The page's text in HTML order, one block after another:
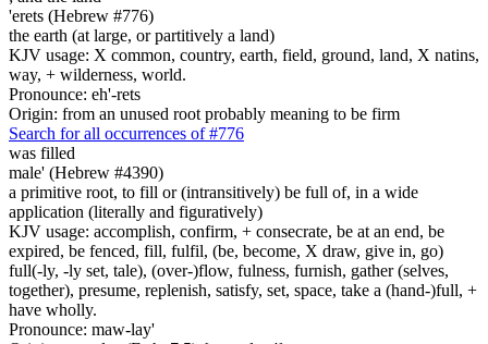
'erets (Hebrew #776)
the earth (at large, or partitively a land)
KJV usage: X common, country, earth, field, ground, land, X natins,
way, + wilderness, world.
Pronounce: eh'-rets
Origin: from an unused root probably meaning to be firm
Search for all occurrences of #776
was filled
male' (Hebrew #4390)
a primitive root, to fill or (intransitively) be full of, in a wide
application (literally and figuratively)
KJV usage: accomplish, confirm, + consecrate, be at an end, be
expired, be fenced, fill, fulfil, (be, become, X draw, give in, go)
full(-ly, -ly set, tale), (over-)flow, fulness, furnish, gather (selves,
together), presume, replenish, satisfy, set, space, take a (hand-)full, +
have wholly.
Pronounce: maw-lay'